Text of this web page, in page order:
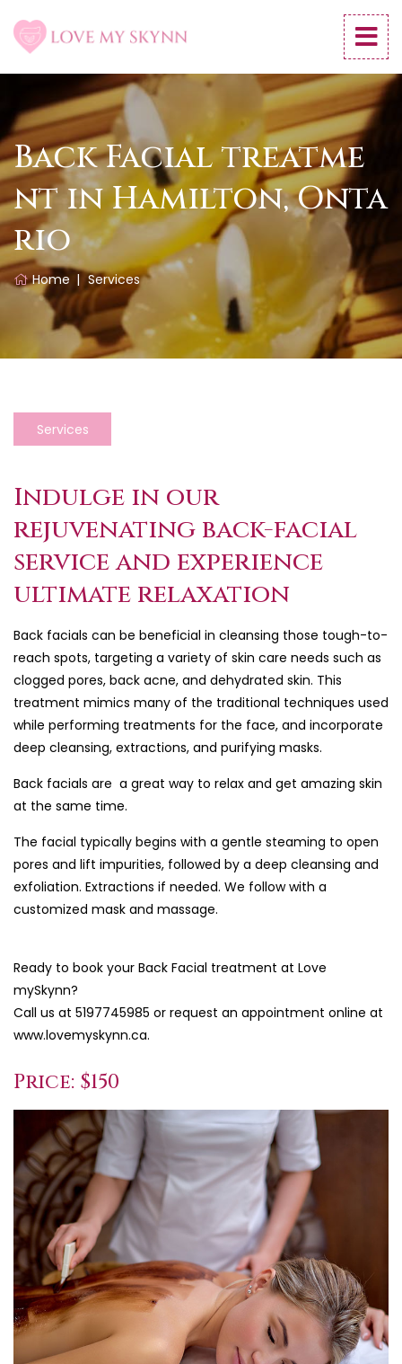
Back Facial treatme
nt in Hamilton, Onta
rio
Home Services
Services
Indulge in our
rejuvenating back-facial
service and experience
ultimate relaxation
Back facials can be beneficial in cleansing those tough-to-
reach spots, targeting a variety of skin care needs such as
clogged pores, back acne, and dehydrated skin. This
treatment mimics many of the traditional techniques used
while performing treatments for the face, and incorporate
deep cleansing, extractions, and purifying masks.
Back facials are a great way to relax and get amazing skin
at the same time.
The facial typically begins with a gentle steaming to open
pores and lift impurities, followed by a deep cleansing and
exfoliation. Extractions if needed. We follow with a
customized mask and massage.
Ready to book your Back Facial treatment at Love
mySkynn?
Call us at 5197745985 or request an appointment online at
www.lovemyskynn.ca.
Price: $150